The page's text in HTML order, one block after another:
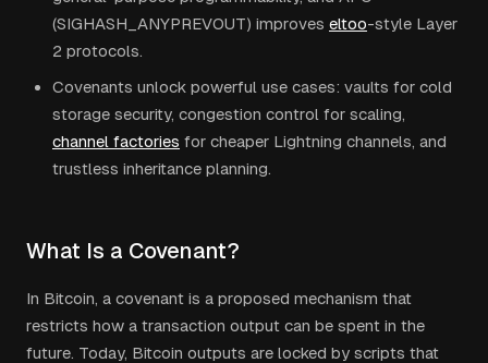
(SIGHASH_ANYPREVOUT) improves eltoo-style Layer
2 protocols.
Covenants unlock powerful use cases: vaults for cold
storage security, congestion control for scaling,
channel factories for cheaper Lightning channels, and
trustless inheritance planning.
What Is a Covenant?
In Bitcoin, a covenant is a proposed mechanism that
restricts how a transaction output can be spent in the
future. Today, Bitcoin outputs are locked by scripts that